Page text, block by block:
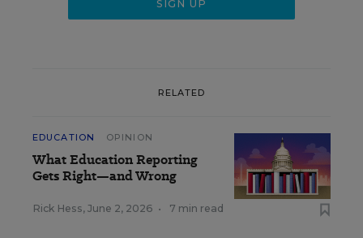
RELATED
EDUCATION OPINION
What Education Reporting
Gets Right—and Wrong
Rick Hess, June 2, 2026 • 7 min read